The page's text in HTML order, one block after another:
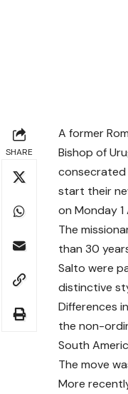
SHARE
A former
Bishop of
consecrated
start their
on Monday 1
The
than 30
Salto were
distinctive
Differences
the non-
South
The move
More